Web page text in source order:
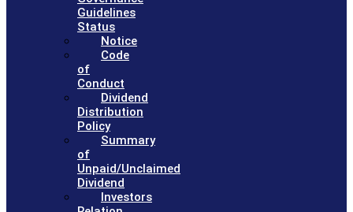
Guidelines
Status
Notice
Code
of
Conduct
Dividend
Distribution
Policy
Summary
of
Unpaid/Unclaimed
Dividend
Investors